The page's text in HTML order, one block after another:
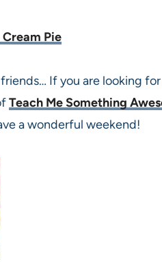
Pie
If you are looking
Teach Me Something
a wonderful weekend!